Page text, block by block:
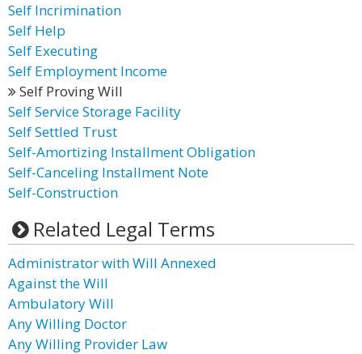
Self Incrimination
Self Help
Self Executing
Self Employment Income
Self Proving Will
Self Service Storage Facility
Self Settled Trust
Self-Amortizing Installment Obligation
Self-Canceling Installment Note
Self-Construction
Related Legal Terms
Administrator with Will Annexed
Against the Will
Ambulatory Will
Any Willing Doctor
Any Willing Provider Law